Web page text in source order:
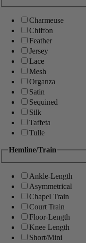
Charmeuse
Chiffon
Feather
Jersey
Lace
Mesh
Organza
Satin
Sequined
Silk
Taffeta
Tulle
Hemline/Train
Ankle-Length
Asymmetrical
Chapel Train
Court Train
Floor-Length
Knee Length
Short/Mini